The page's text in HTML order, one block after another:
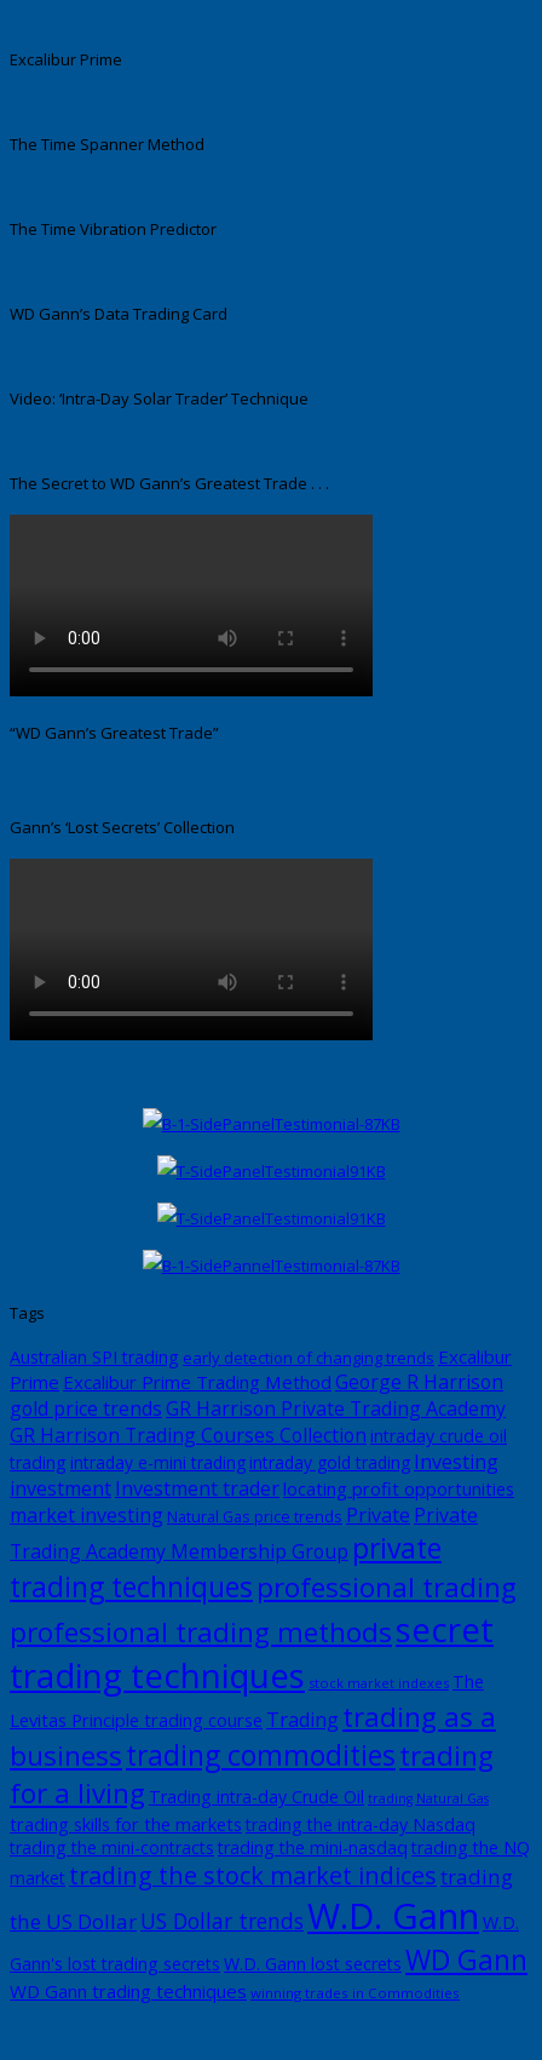
Excalibur Prime
The Time Spanner Method
The Time Vibration Predictor
WD Gann’s Data Trading Card
Video: ‘Intra-Day Solar Trader’ Technique
The Secret to WD Gann’s Greatest Trade . . .
“WD Gann’s Greatest Trade”
Gann’s ‘Lost Secrets’ Collection
Tags
Australian SPI trading early detection of changing trends Excalibur
Prime Excalibur Prime Trading Method George R Harrison
gold price trends GR Harrison Private Trading Academy
GR Harrison Trading Courses Collection intraday crude oil
trading intraday e-mini trading intraday gold trading Investing
investmentInvestment trader locating profit opportunities
market investing Natural Gas price trends Private Private
Trading Academy Membership Group private
trading techniquesprofessional trading
professional trading methodssecret
trading techniques stock market indexes The
Levitas Principle trading course Trading trading as a
businesstrading commoditiestrading
for a living Trading intra-day Crude Oil trading Natural Gas
trading skills for the markets trading the intra-day Nasdaq
trading the mini-contracts trading the mini-nasdaq trading the NQ
market trading the stock market indicestrading
the US DollarUS Dollar trendsW.D. Gann W.D.
Gann's lost trading secrets W.D. Gann lost secrets WD Gann
WD Gann trading techniques winning trades in Commodities